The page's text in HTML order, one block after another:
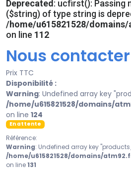
Deprecated : ucfirst(): Passing
($string) of type string is
/home/u615821528/
on line 112
Nous contacter
Prix TTC
Disponibilité :
Warning: Undefined array key
/home/u615821528/domains/
on line 124
En attente
Référence:
Warning: Undefined array key
/home/u615821528/domains/
on line131